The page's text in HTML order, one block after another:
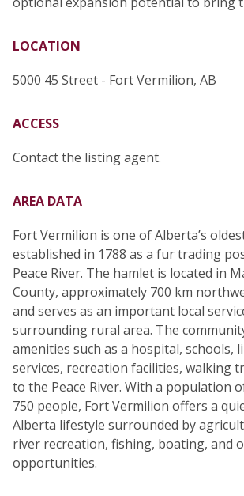
LOCATION
5000 45 Street - Fort Vermilion, AB
ACCESS
Contact the listing agent.
AREA DATA
Fort Vermilion is one of Alberta’s
established in 1788 as a fur trading
Peace River. The hamlet is located in
County, approximately 700 km
and serves as an important local
surrounding rural area. The
amenities such as a hospital, schools,
services, recreation facilities, walking
to the Peace River. With a population
750 people, Fort Vermilion offers a
Alberta lifestyle surrounded by
river recreation, fishing, boating, and
opportunities.